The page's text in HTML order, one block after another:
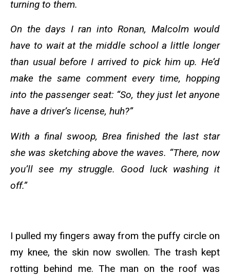
turning to them.
On the days I ran into Ronan, Malcolm would
have to wait at the middle school a little longer
than usual before I arrived to pick him up. He’d
make the same comment every time, hopping
into the passenger seat: “So, they just let anyone
have a driver’s license, huh?”
With a final swoop, Brea finished the last star
she was sketching above the waves. “There, now
you’ll see my struggle. Good luck washing it
off.”
I pulled my fingers away from the puffy circle on
my knee, the skin now swollen. The trash kept
rotting behind me. The man on the roof was